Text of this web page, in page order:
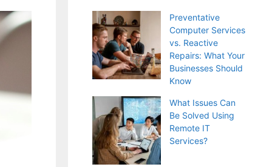
Preventative
Computer Services
vs. Reactive
Repairs: What Your
Businesses Should
Know
What Issues Can
Be Solved Using
Remote IT
Services?